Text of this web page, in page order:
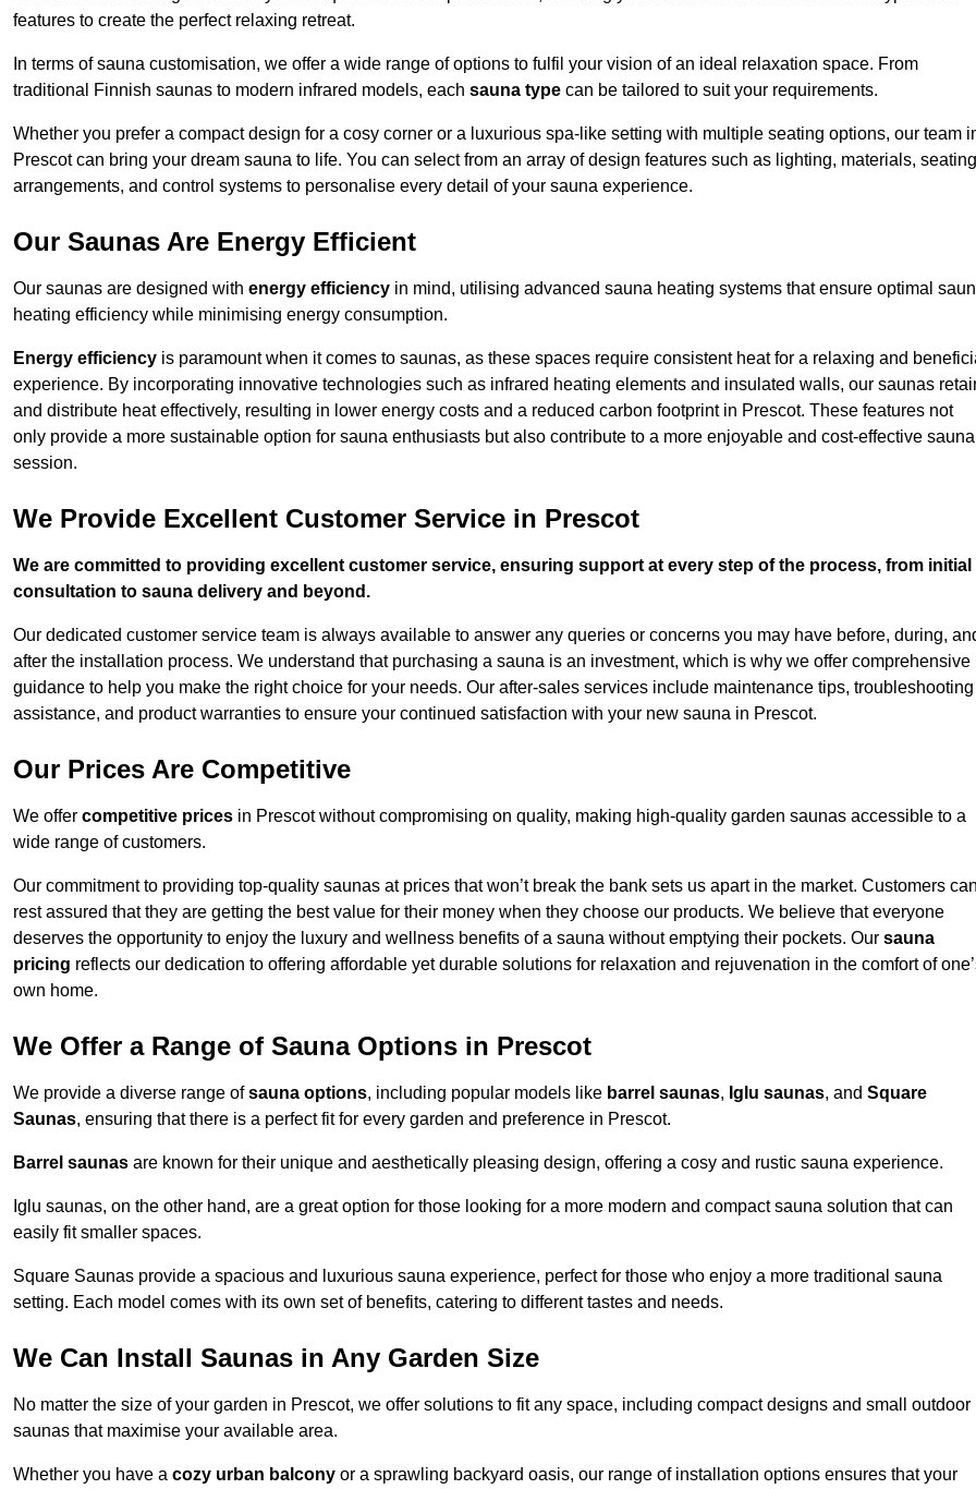
features to create the perfect relaxing retreat.
In terms of sauna customisation, we offer a wide range of options to fulfil your vision of an ideal relaxation space. From
traditional Finnish saunas to modern infrared models, each sauna type can be tailored to suit your requirements.
Whether you prefer a compact design for a cosy corner or a luxurious spa-like setting with multiple seating options, our team
Prescot can bring your dream sauna to life. You can select from an array of design features such as lighting, materials, seating
arrangements, and control systems to personalise every detail of your sauna experience.
Our Saunas Are Energy Efficient
Our saunas are designed with energy efficiency in mind, utilising advanced sauna heating systems that ensure optimal
heating efficiency while minimising energy consumption.
Energy efficiency is paramount when it comes to saunas, as these spaces require consistent heat for a relaxing and
experience. By incorporating innovative technologies such as infrared heating elements and insulated walls, our saunas
and distribute heat effectively, resulting in lower energy costs and a reduced carbon footprint in Prescot. These features not
only provide a more sustainable option for sauna enthusiasts but also contribute to a more enjoyable and cost-effective sauna
session.
We Provide Excellent Customer Service in Prescot
We are committed to providing excellent customer service, ensuring support at every step of the process, from initial
consultation to sauna delivery and beyond.
Our dedicated customer service team is always available to answer any queries or concerns you may have before, during,
after the installation process. We understand that purchasing a sauna is an investment, which is why we offer comprehensive
guidance to help you make the right choice for your needs. Our after-sales services include maintenance tips, troubleshooting
assistance, and product warranties to ensure your continued satisfaction with your new sauna in Prescot.
Our Prices Are Competitive
We offer competitive prices in Prescot without compromising on quality, making high-quality garden saunas accessible to a
wide range of customers.
Our commitment to providing top-quality saunas at prices that won’t break the bank sets us apart in the market. Customers can
rest assured that they are getting the best value for their money when they choose our products. We believe that everyone
deserves the opportunity to enjoy the luxury and wellness benefits of a sauna without emptying their pockets. Our sauna
pricing reflects our dedication to offering affordable yet durable solutions for relaxation and rejuvenation in the comfort of
own home.
We Offer a Range of Sauna Options in Prescot
We provide a diverse range ofsauna options, including popular models like barrel saunas, Iglu saunas, and Square
Saunas, ensuring that there is a perfect fit for every garden and preference in Prescot.
Barrel saunas are known for their unique and aesthetically pleasing design, offering a cosy and rustic sauna experience.
Iglu saunas, on the other hand, are a great option for those looking for a more modern and compact sauna solution that can
easily fit smaller spaces.
Square Saunas provide a spacious and luxurious sauna experience, perfect for those who enjoy a more traditional sauna
setting. Each model comes with its own set of benefits, catering to different tastes and needs.
We Can Install Saunas in Any Garden Size
No matter the size of your garden in Prescot, we offer solutions to fit any space, including compact designs and small outdoor
saunas that maximise your available area.
Whether you have a cozy urban balcony or a sprawling backyard oasis, our range of installation options ensures that your